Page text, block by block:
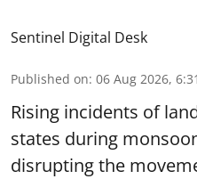
Sentinel Digital Desk
Published on: 06 Aug 2026,
Rising incidents of
states during
disrupting the